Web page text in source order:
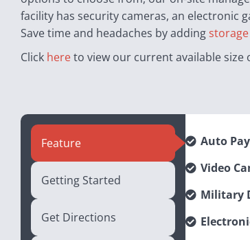
facility has security cameras, an electronic
Save time and headaches by adding
Click hereto view our current available size
Feature
Getting Started
Get Directions
Auto
Video
Military